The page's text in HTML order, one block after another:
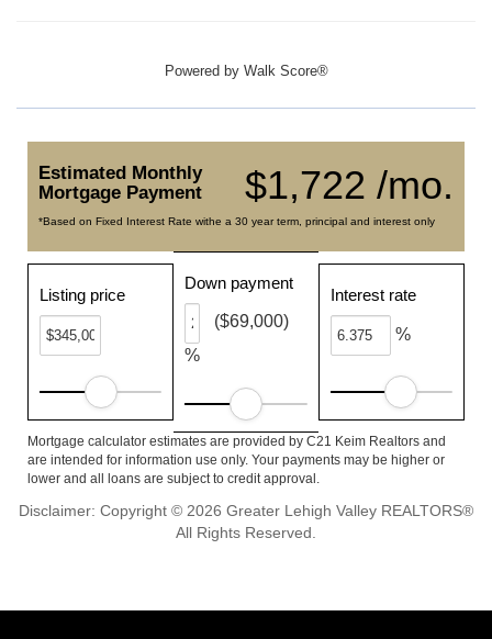
Powered by Walk Score®
$1,722 /mo.
Estimated Monthly
Mortgage Payment
*Based on Fixed Interest Rate withe a 30 year term, principal and interest only
Listing price
Down payment
%
($69,000)
Interest rate
%
Mortgage calculator estimates are provided by C21 Keim Realtors and
are intended for information use only. Your payments may be higher or
lower and all loans are subject to credit approval.
Disclaimer: Copyright © 2026 Greater Lehigh Valley REALTORS®
All Rights Reserved.